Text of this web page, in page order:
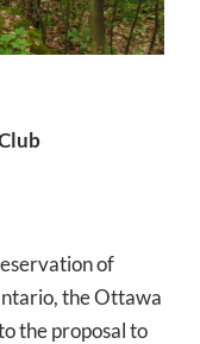
of
the Ottawa
the proposal to